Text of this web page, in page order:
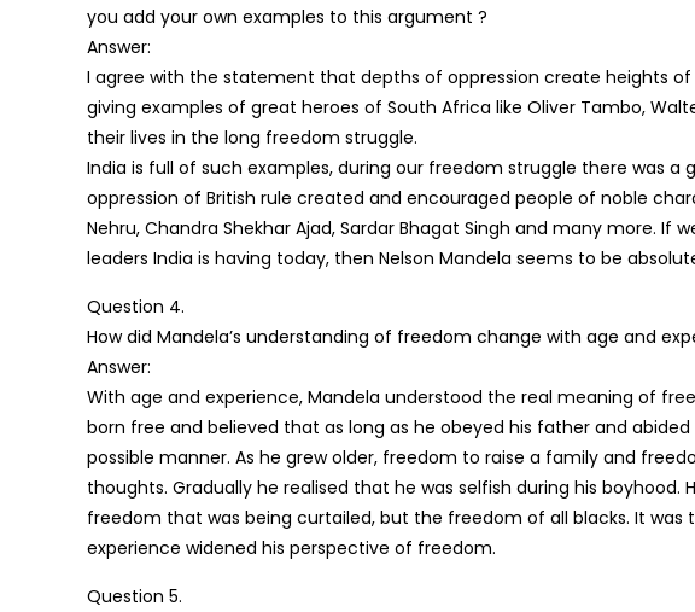
you add your own examples to this argument ?
Answer:
I agree with the statement that depths of oppression create heights
giving examples of great heroes of South Africa like Oliver Tambo,
their lives in the long freedom struggle.
India is full of such examples, during our freedom struggle there was
oppression of British rule created and encouraged people of noble
Nehru, Chandra Shekhar Ajad, Sardar Bhagat Singh and many more.
leaders India is having today, then Nelson Mandela seems to be
Question 4.
How did Mandela’s understanding of freedom change with age and
Answer:
With age and experience, Mandela understood the real meaning of
born free and believed that as long as he obeyed his father and
possible manner. As he grew older, freedom to raise a family and
thoughts. Gradually he realised that he was selfish during his boyhood.
freedom that was being curtailed, but the freedom of all blacks. It
experience widened his perspective of freedom.
Question 5.